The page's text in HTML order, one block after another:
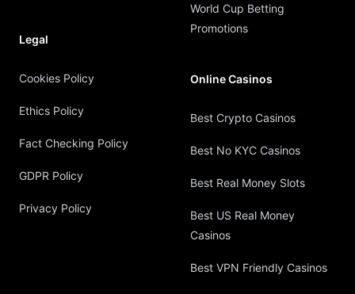
Legal
Cookies Policy
Ethics Policy
Fact Checking Policy
GDPR Policy
Privacy Policy
World Cup Betting
Promotions
Online Casinos
Best Crypto Casinos
Best No KYC Casinos
Best Real Money Slots
Best US Real Money
Casinos
Best VPN Friendly Casinos